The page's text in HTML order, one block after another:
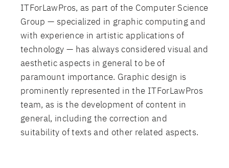
ITForLawPros, as part of the Computer Science
Group — specialized in graphic computing and
with experience in artistic applications of
technology — has always considered visual and
aesthetic aspects in general to be of
paramount importance. Graphic design is
prominently represented in the ITForLawPros
team, as is the development of content in
general, including the correction and
suitability of texts and other related aspects.